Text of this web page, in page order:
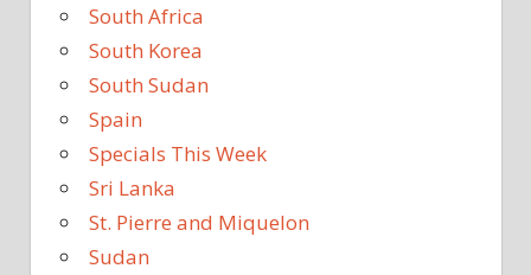
South Africa
South Korea
South Sudan
Spain
Specials This Week
Sri Lanka
St. Pierre and Miquelon
Sudan